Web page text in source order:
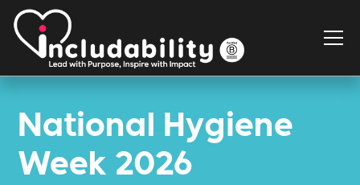
National Hygiene
Week 2026